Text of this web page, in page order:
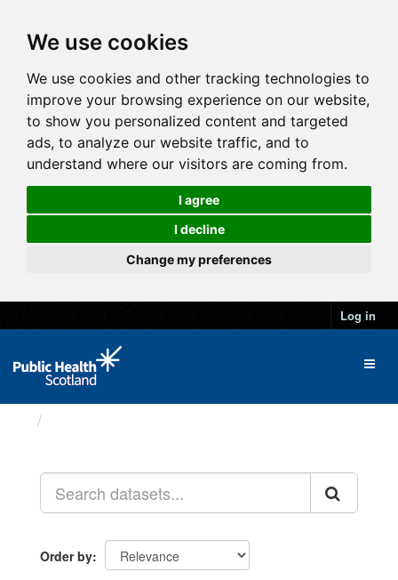
We use cookies
We use cookies and other tracking technologies to
improve your browsing experience on our website,
to show you personalized content and targeted
ads, to analyze our website traffic, and to
understand where our visitors are coming from.
I agree
I decline
Change my preferences
Log in
Order by